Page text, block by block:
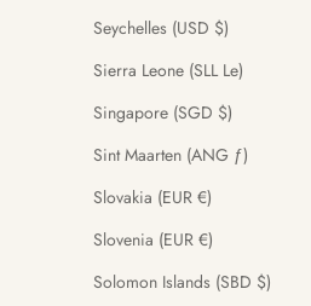
Seychelles (USD $)
Sierra Leone (SLL Le)
Singapore (SGD $)
Sint Maarten (ANG ƒ)
Slovakia (EUR €)
Slovenia (EUR €)
Solomon Islands (SBD $)